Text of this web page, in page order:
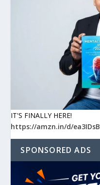
IT'S FINALLY HERE!
https://amzn.in/d/ea3IDsB
SPONSORED ADS